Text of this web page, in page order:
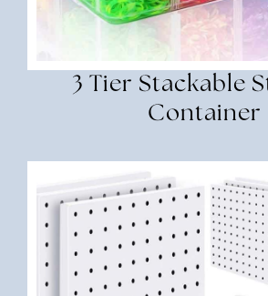
3 Tier Stackable
Container